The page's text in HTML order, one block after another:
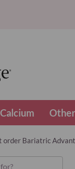
Calcium
order Bariatric